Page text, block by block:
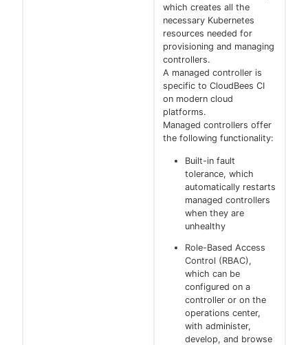
which creates all the
necessary Kubernetes
resources needed for
provisioning and managing
controllers.
A managed controller is
specific to CloudBees CI
on modern cloud
platforms.
Managed controllers offer
the following functionality:
Built-in fault
tolerance, which
automatically restarts
managed controllers
when they are
unhealthy
Role-Based Access
Control (RBAC),
which can be
configured on a
controller or on the
operations center,
with administer,
develop, and browse